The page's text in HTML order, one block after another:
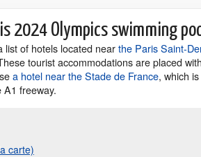
2024 Olympics swimming
list of hotels located nearthe Paris Saint-
tourist accommodations are placed
a hotel near the Stade de France, which
freeway.
carte)